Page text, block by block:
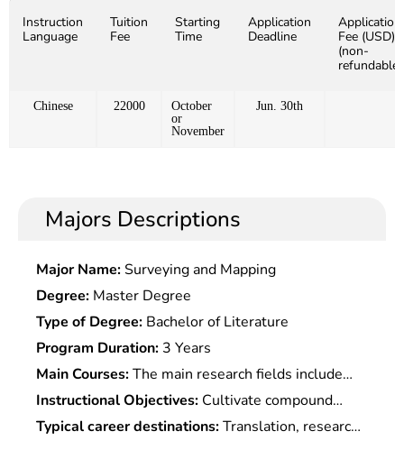
Instruction
Language
Tuition
Fee
Starting
Time
Application
Deadline
Application
Fee (USD)
(non-
refundable)
Chinese 22000
October
or
November
Jun. 30th
Majors Descriptions
Major Name:Surveying and Mapping
Degree: Master Degree
Type of Degree: Bachelor of Literature
Program Duration: 3 Years
Main Courses:The main research fields include
Linguistics, Foreign Language Teaching, Language
and Literature
Instructional Objectives: Cultivate compound
talents who firmly master the basic theory and
Typical career destinations:Translation, research,